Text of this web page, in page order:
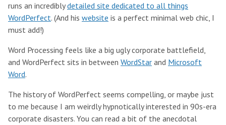
runs an incrediblydetailed site dedicated to all things
WordPerfect. (And his website is a perfect minimal web chic, I
must add!)
Word Processing feels like a big ugly corporate battlefield,
and WordPerfect sits in between WordStar and Microsoft
Word.
The history of WordPerfect seems compelling, or maybe just
to me because I am weirdly hypnotically interested in 90s-era
corporate disasters. You can read a bit of the anecdotal